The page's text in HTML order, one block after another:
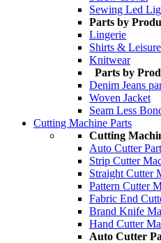
Sewing Led
Parts by
Lingerie
Shirts &
Knitwear
Parts by
Denim Jeans
Woven Jacket
Seam Less
Cutting Machine Parts
Cutting
Auto Cutter
Strip Cutter
Straight Cutter
Pattern Cutter
Fabric End
Brand Knife
Hand Cutter
Auto Cutter